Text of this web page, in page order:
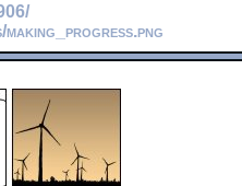
making_progress.png